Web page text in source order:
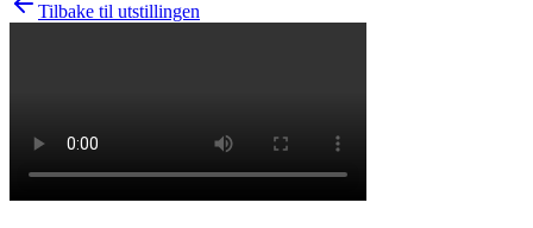
Tilbake til utstillingen